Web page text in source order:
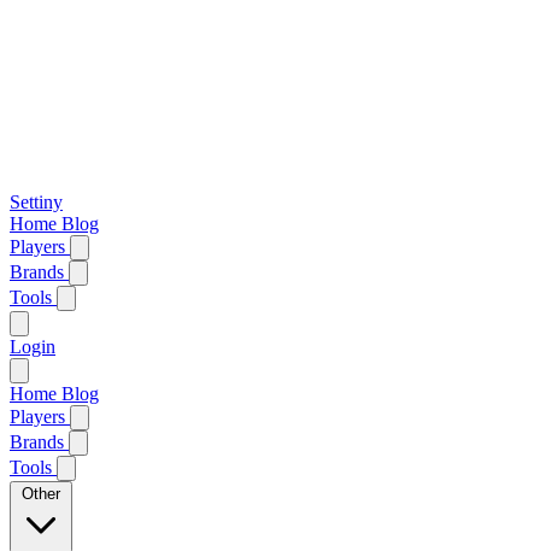
Settiny
Home Blog
Players
Brands
Tools
Login
Home Blog
Players
Brands
Tools
Other